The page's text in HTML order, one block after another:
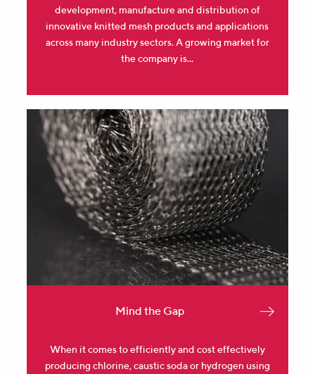
development, manufacture and distribution of
innovative knitted mesh products and applications
across many industry sectors. A growing market for
the company is...
Mind the Gap
When it comes to efficiently and cost effectively
producing chlorine, caustic soda or hydrogen using